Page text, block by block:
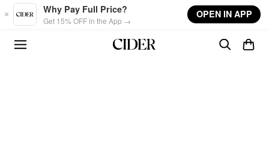
Skip to main content
Why Pay Full Price?
Get 15% OFF in the App →
OPEN IN APP